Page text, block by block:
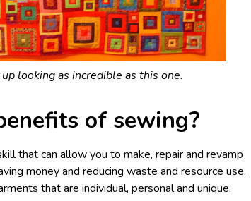
looking as incredible as this one.
of sewing?
that can allow you to make, repair and revamp
money and reducing waste and resource use.
that are individual, personal and unique.